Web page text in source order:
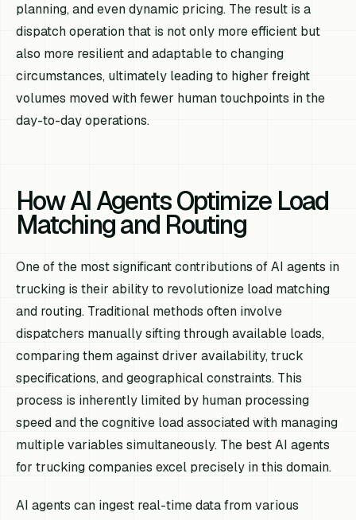
planning, and even dynamic pricing. The result is a
dispatch operation that is not only more efficient but
also more resilient and adaptable to changing
circumstances, ultimately leading to higher freight
volumes moved with fewer human touchpoints in the
day-to-day operations.
How AI Agents Optimize Load
Matching and Routing
One of the most significant contributions of AI agents in
trucking is their ability to revolutionize load matching
and routing. Traditional methods often involve
dispatchers manually sifting through available loads,
comparing them against driver availability, truck
specifications, and geographical constraints. This
process is inherently limited by human processing
speed and the cognitive load associated with managing
multiple variables simultaneously. The best AI agents
for trucking companies excel precisely in this domain.
AI agents can ingest real-time data from various